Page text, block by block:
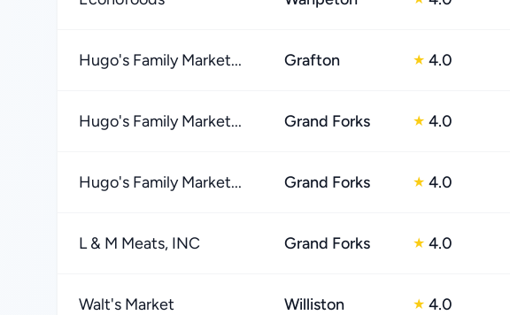
Hugo's Family Market... Grafton ★ 4.0
Hugo's Family Market... Grand Forks ★ 4.0
Hugo's Family Market... Grand Forks ★ 4.0
L & M Meats, INC Grand Forks ★ 4.0
Walt's Market Williston ★ 4.0